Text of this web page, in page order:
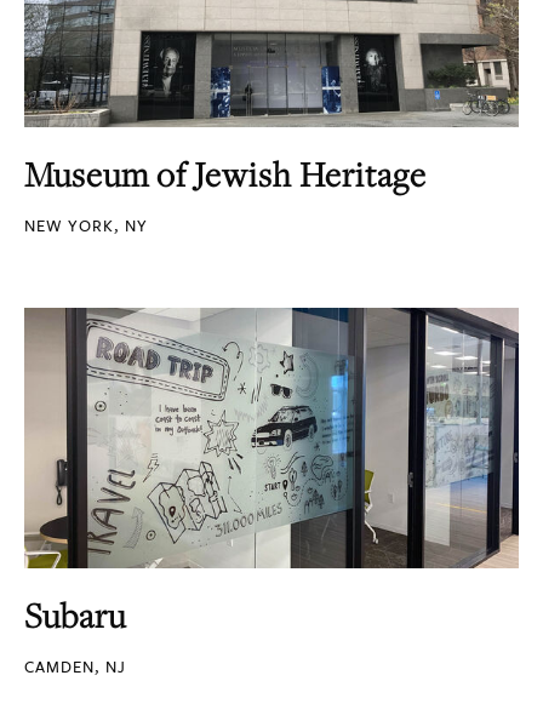
Museum of Jewish Heritage
NEW YORK, NY
Subaru
CAMDEN, NJ